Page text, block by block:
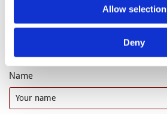
Allow selection
Deny
Leave a comment
Name